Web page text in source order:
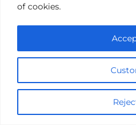
of cookies.
Save my name, email, and